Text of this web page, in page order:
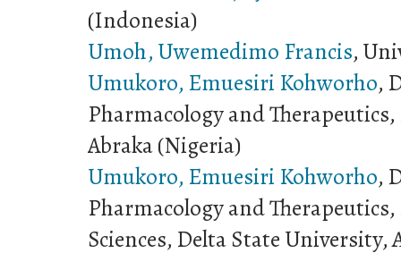
(Indonesia)
Umoh, Uwemedimo Francis,
Umukoro, Emuesiri Kohworho,
Pharmacology and
Abraka (Nigeria)
Umukoro, Emuesiri Kohworho,
Pharmacology and
Sciences, Delta State University,